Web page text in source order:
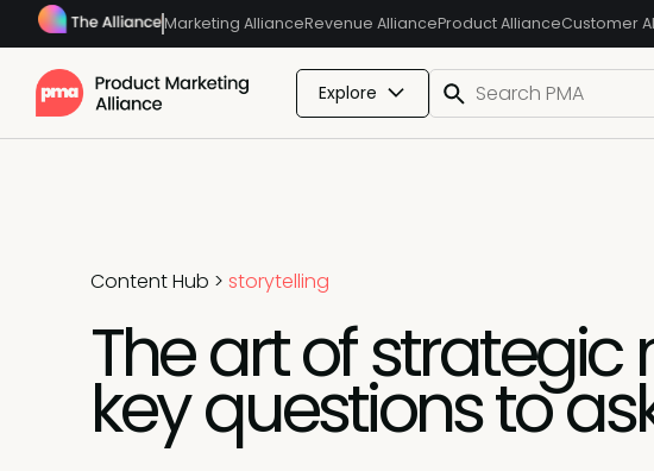
Marketing AllianceRevenue AllianceProduct AllianceCustomer
Explore
Content Hub > storytelling
The art of strategic
key questions to